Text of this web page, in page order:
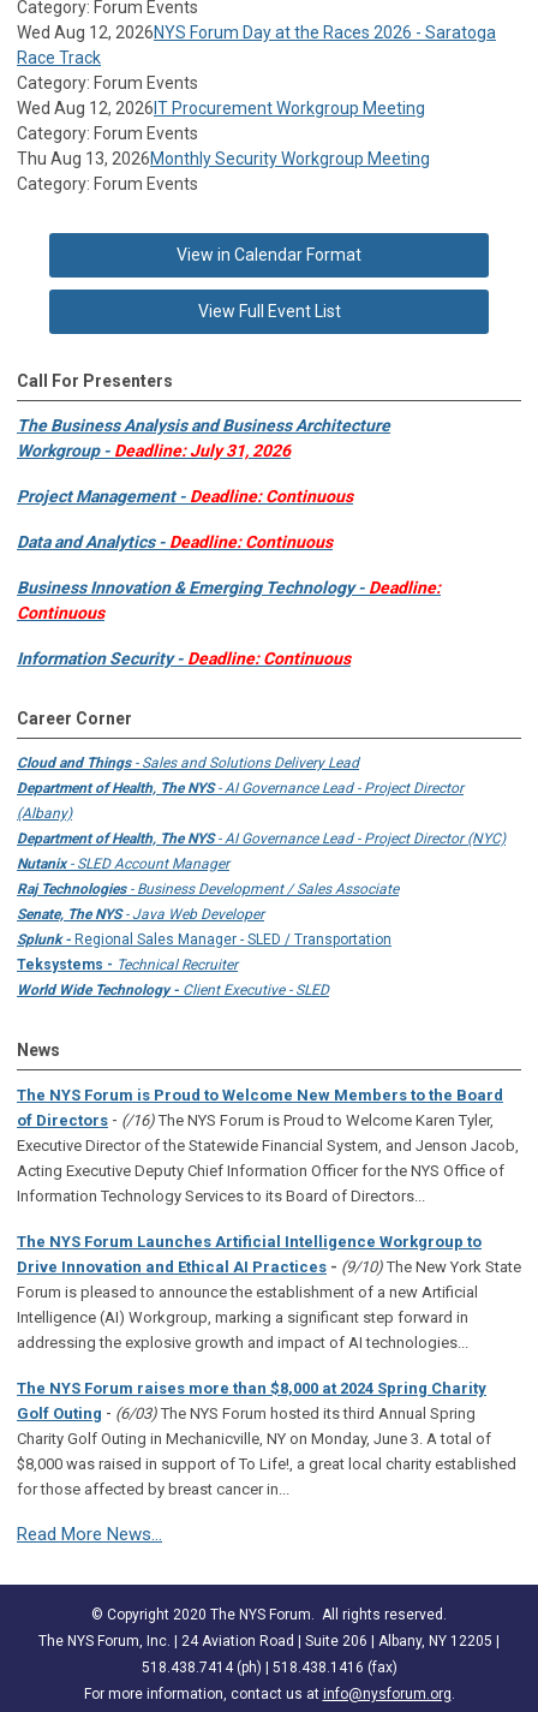
Category: Forum Events
Wed Aug 12, 2026NYS Forum Day at the Races 2026 - Saratoga
Race Track
Category: Forum Events
Wed Aug 12, 2026 IT Procurement Workgroup Meeting
Category: Forum Events
Thu Aug 13, 2026Monthly Security Workgroup Meeting
Category: Forum Events
View in Calendar Format
View Full Event List
Call For Presenters
The Business Analysis and Business Architecture
Workgroup - Deadline: July 31, 2026
Project Management - Deadline: Continuous
Data and Analytics - Deadline: Continuous
Business Innovation & Emerging Technology - Deadline:
Continuous
Information Security - Deadline: Continuous
Career Corner
Cloud and Things- Sales and Solutions Delivery Lead
Department of Health, The NYS- AI Governance Lead - Project Director
(Albany)
Department of Health, The NYS- AI Governance Lead - Project Director (NYC)
Nutanix- SLED Account Manager
Raj Technologies- Business Development / Sales Associate
Senate, The NYS- Java Web Developer
Splunk - Regional Sales Manager - SLED / Transportation
Teksystems - Technical Recruiter
World Wide Technology - Client Executive - SLED
News
The NYS Forum is Proud to Welcome New Members to the Board
of Directors - (/16)The NYS Forum is Proud to Welcome Karen Tyler,
Executive Director of the Statewide Financial System, and Jenson Jacob,
Acting Executive Deputy Chief Information Officer for the NYS Office of
Information Technology Services to its Board of Directors...
The NYS Forum Launches Artificial Intelligence Workgroup to
Drive Innovation and Ethical AI Practices - (9/10)The New York State
Forum is pleased to announce the establishment of a new Artificial
Intelligence (AI) Workgroup, marking a significant step forward in
addressing the explosive growth and impact of AI technologies...
The NYS Forum raises more than $8,000 at 2024 Spring Charity
Golf Outing - (6/03)The NYS Forum hosted its third Annual Spring
Charity Golf Outing in Mechanicville, NY on Monday, June 3. A total of
$8,000 was raised in support of To Life!, a great local charity established
for those affected by breast cancer in...
Read More News...
© Copyright 2020 The NYS Forum. All rights reserved.
The NYS Forum, Inc. | 24 Aviation Road | Suite 206 | Albany, NY 12205 |
518.438.7414 (ph) | 518.438.1416 (fax)
For more information, contact us at info@nysforum.org